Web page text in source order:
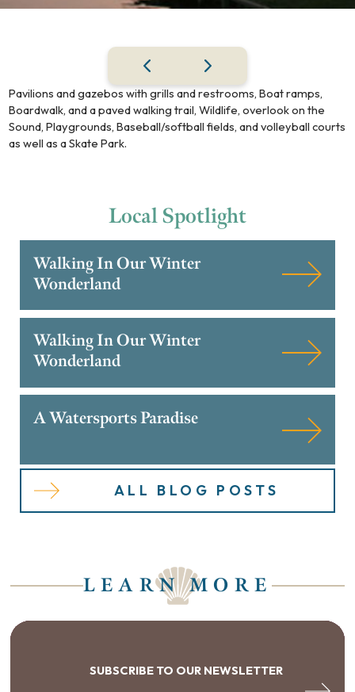
Pavilions and gazebos with grills and restrooms, Boat ramps,
Boardwalk, and a paved walking trail, Wildlife, overlook on the
Sound, Playgrounds, Baseball/softball fields, and volleyball courts
as well as a Skate Park.
LocalSpotlight
Walking In Our Winter
Wonderland
Walking In Our Winter
Wonderland
A Watersports Paradise
ALL BLOG POSTS
LEARN MORE
SUBSCRIBE TO OUR NEWSLETTER